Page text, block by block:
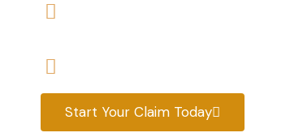
Start Your Claim Today